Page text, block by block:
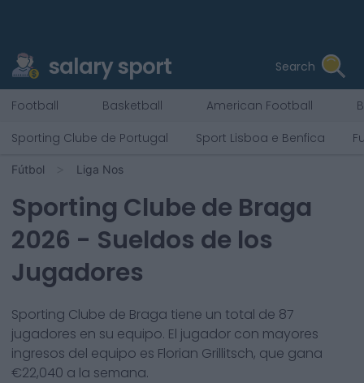
salary sport Search
Football Basketball American Football
Sporting Clube de Portugal
Sport Lisboa e Benfica
Fútbol Liga Nos
Sporting Clube de Braga
2026 - Sueldos de los
Jugadores
Sporting Clube de Braga tiene un total de 87
jugadores en su equipo. El jugador con mayores
ingresos del equipo es Florian Grillitsch, que gana
€22,040 a la semana.